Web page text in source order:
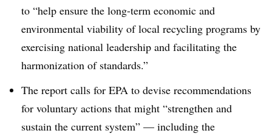
to “help ensure the long-term economic and
environmental viability of local recycling programs by
exercising national leadership and facilitating the
harmonization of standards.”
The report calls for EPA to devise recommendations
for voluntary actions that might “strengthen and
sustain the current system” — including the